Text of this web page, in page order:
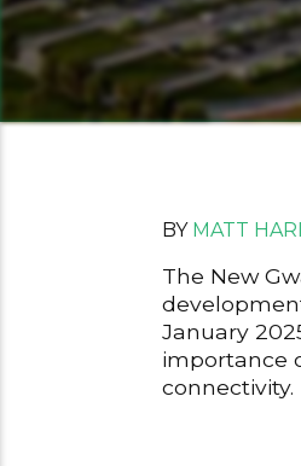
BY MATT
The New
January
importance
connectivity.